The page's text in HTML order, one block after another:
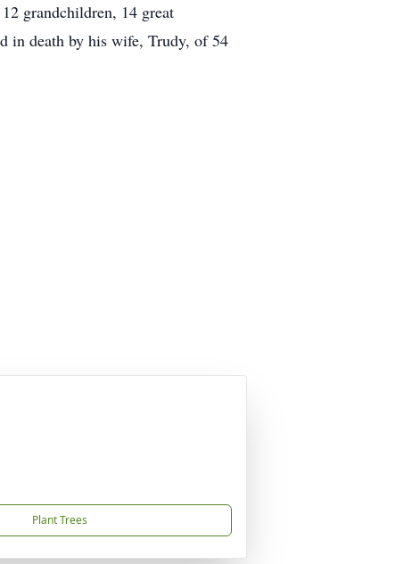
grandchildren, 14 great
in death by his wife, Trudy, of 54
Plant Trees